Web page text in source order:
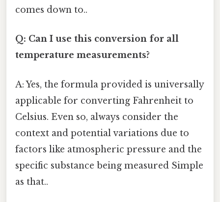
comes down to..
Q: Can I use this conversion for all
temperature measurements?
A: Yes, the formula provided is universally
applicable for converting Fahrenheit to
Celsius. Even so, always consider the
context and potential variations due to
factors like atmospheric pressure and the
specific substance being measured Simple
as that..